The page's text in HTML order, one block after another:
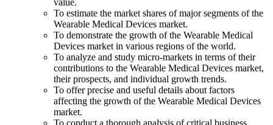
value.
To estimate the market shares of major segments of the
Wearable Medical Devices market.
To demonstrate the growth of the Wearable Medical
Devices market in various regions of the world.
To analyze and study micro-markets in terms of their
contributions to the Wearable Medical Devices market,
their prospects, and individual growth trends.
To offer precise and useful details about factors
affecting the growth of the Wearable Medical Devices
market.